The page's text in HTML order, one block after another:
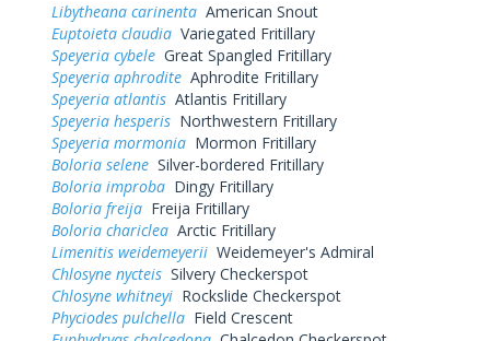
Libytheana carinentaAmerican Snout
Euptoieta claudiaVariegated Fritillary
Speyeria cybeleGreat Spangled Fritillary
Speyeria aphroditeAphrodite Fritillary
Speyeria atlantisAtlantis Fritillary
Speyeria hesperisNorthwestern Fritillary
Speyeria mormoniaMormon Fritillary
Boloria seleneSilver-bordered Fritillary
Boloria improbaDingy Fritillary
Boloria freijaFreija Fritillary
Boloria charicleaArctic Fritillary
Limenitis weidemeyeriiWeidemeyer's Admiral
Chlosyne nycteisSilvery Checkerspot
Chlosyne whitneyiRockslide Checkerspot
Phyciodes pulchellaField Crescent